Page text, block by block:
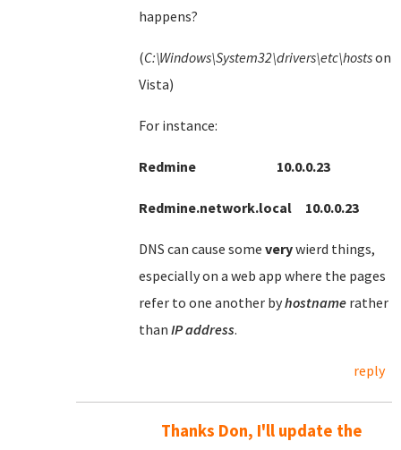
happens?
(C:\Windows\System32\drivers\etc\hostson
Vista)
For instance:
Redmine 10.0.0.23
Redmine.network.local 10.0.0.23
DNS can cause some verywierd things,
especially on a web app where the pages
refer to one another byhostname rather
than IPaddress.
reply
Thanks Don, I'll update the